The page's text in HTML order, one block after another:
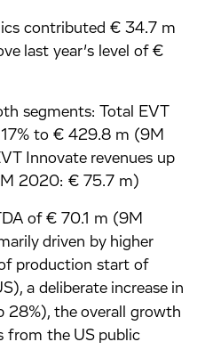
contributed € 34.7 m
last year’s level of €
segments: Total EVT
17% to € 429.8 m (9M
Innovate revenues up
2020: € 75.7 m)
of € 70.1 m (9M
driven by higher
production start of
a deliberate increase in
28%), the overall growth
from the US public